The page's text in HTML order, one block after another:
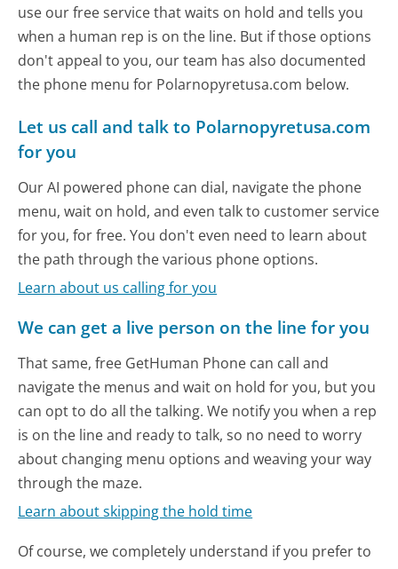
use our free service that waits on hold and tells you
when a human rep is on the line. But if those options
don't appeal to you, our team has also documented
the phone menu for Polarnopyretusa.com below.
Let us call and talk to Polarnopyretusa.com
for you
Our AI powered phone can dial, navigate the phone
menu, wait on hold, and even talk to customer service
for you, for free. You don't even need to learn about
the path through the various phone options.
Learn about us calling for you
We can get a live person on the line for you
That same, free GetHuman Phone can call and
navigate the menus and wait on hold for you, but you
can opt to do all the talking. We notify you when a rep
is on the line and ready to talk, so no need to worry
about changing menu options and weaving your way
through the maze.
Learn about skipping the hold time
Of course, we completely understand if you prefer to